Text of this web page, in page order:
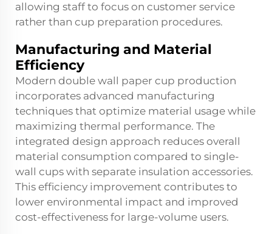
allowing staff to focus on customer service
rather than cup preparation procedures.
Manufacturing and Material
Efficiency
Modern double wall paper cup production
incorporates advanced manufacturing
techniques that optimize material usage while
maximizing thermal performance. The
integrated design approach reduces overall
material consumption compared to single-
wall cups with separate insulation accessories.
This efficiency improvement contributes to
lower environmental impact and improved
cost-effectiveness for large-volume users.